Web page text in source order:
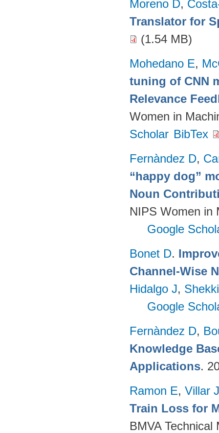
Moreno D,
Translator for
(1.54 MB)
Mohedano E,
tuning of CNN
Relevance
Women in
Scholar BibTex
Fernàndez D,
“happy dog”
Noun
NIPS Women in
Google
Bonet D.
Channel-Wise
Hidalgo J,
Google
Fernàndez D,
Knowledge
Applications.
Ramon E, Villar J
Train Loss for
BMVA